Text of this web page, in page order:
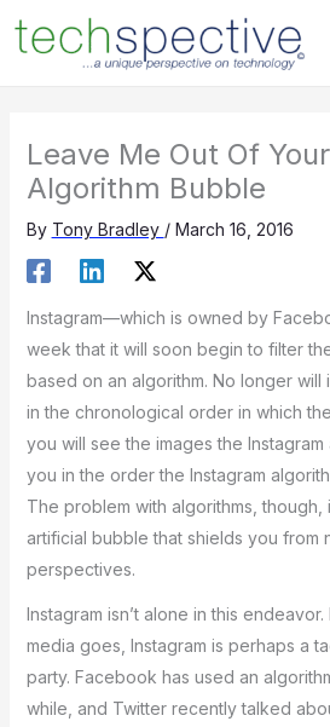
content
Leave Me Out Of
Algorithm Bubble
By Tony Bradley / March 16, 2016
Instagram—which is owned by
week that it will soon begin to filter
based on an algorithm. No longer
in the chronological order in which
you will see the images the
you in the order the Instagram
The problem with algorithms, though,
artificial bubble that shields you from
perspectives.
Instagram isn’t alone in this
media goes, Instagram is perhaps a
party. Facebook has used an
while, and Twitter recently talked